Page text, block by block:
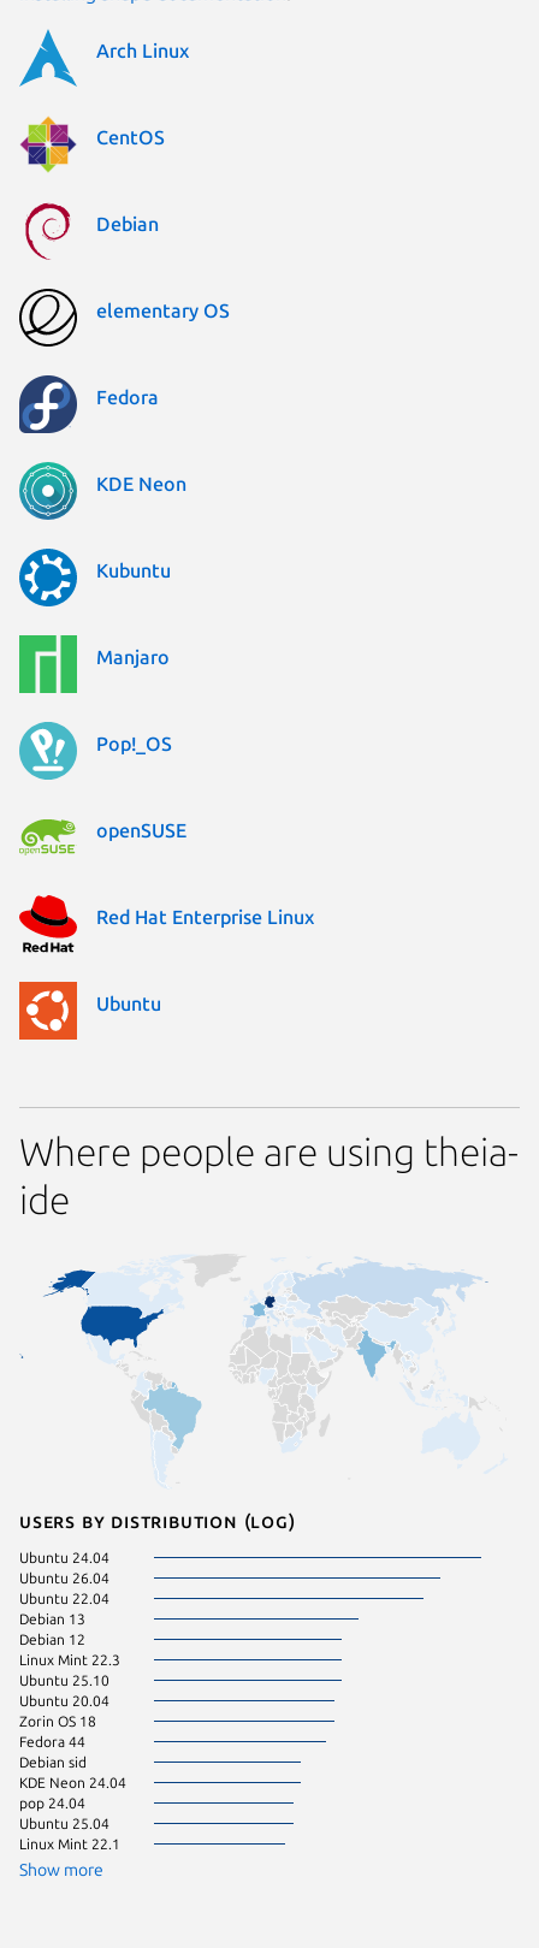
Arch Linux
CentOS
Debian
elementary OS
Fedora
KDE Neon
Kubuntu
Manjaro
Pop!_OS
openSUSE
Red Hat Enterprise Linux
Ubuntu
Where people are using theia-
ide
Users by distribution (log)
Ubuntu 24.04
Ubuntu 26.04
Ubuntu 22.04
Debian 13
Debian 12
Linux Mint 22.3
Ubuntu 25.10
Ubuntu 20.04
Zorin OS 18
Fedora 44
Debian sid
KDE Neon 24.04
pop 24.04
Ubuntu 25.04
Linux Mint 22.1
Show more